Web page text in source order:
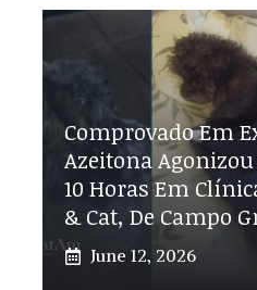
Comprovado Em
Azeitona
10 Horas Em
& Cat, De Campo
June 12, 2026